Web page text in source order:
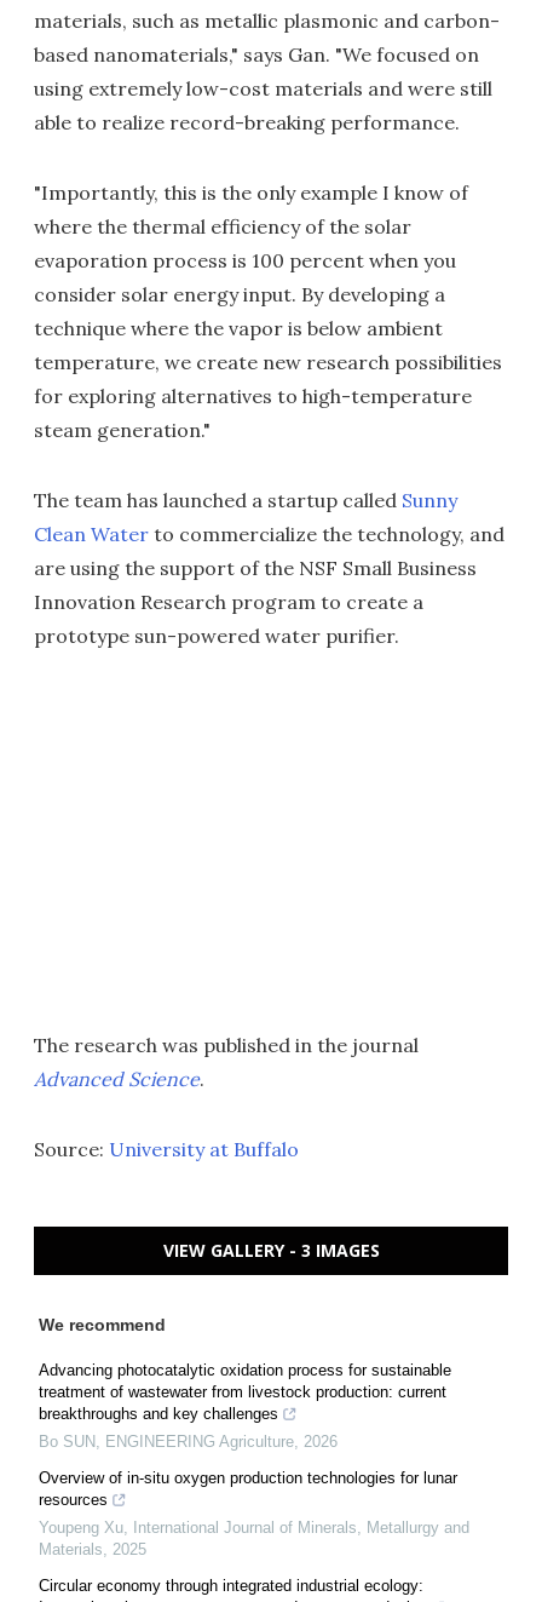
materials, such as metallic plasmonic and carbon-
based nanomaterials," says Gan. "We focused on
using extremely low-cost materials and were still
able to realize record-breaking performance.
"Importantly, this is the only example I know of
where the thermal efficiency of the solar
evaporation process is 100 percent when you
consider solar energy input. By developing a
technique where the vapor is below ambient
temperature, we create new research possibilities
for exploring alternatives to high-temperature
steam generation."
The team has launched a startup called Sunny
Clean Water to commercialize the technology, and
are using the support of the NSF Small Business
Innovation Research program to create a
prototype sun-powered water purifier.
The research was published in the journal
Advanced Science.
Source: University at Buffalo
VIEW GALLERY - 3 IMAGES
We recommend
Advancing photocatalytic oxidation process for sustainable
treatment of wastewater from livestock production: current
breakthroughs and key challenges
Bo SUN ENGINEERING Agriculture 2026
Overview of in-situ oxygen production technologies for lunar
resources
Youpeng Xu International Journal of Minerals, Metallurgy and
Materials
2025
Circular economy through integrated industrial ecology: